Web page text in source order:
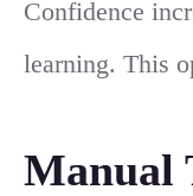
Confidence
learning. This
Manual